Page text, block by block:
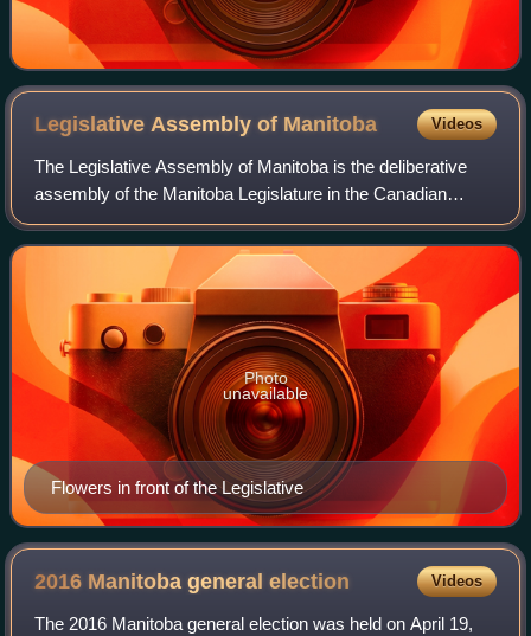
Legislative Assembly of Manitoba Videos
The Legislative Assembly of Manitoba is the deliberative
assembly of the Manitoba Legislature in the Canadian
province of Manitoba. Fifty-seven members are elected to
this assembly at provincial gener
Flowers in front of the Legislative
Photo
unavailable
2016 Manitoba generalelection Videos
The 2016 Manitoba general election was held on April 19,